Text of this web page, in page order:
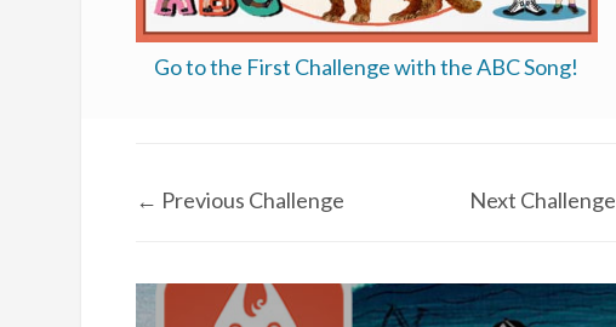
Go to the First Challenge with the ABC Song!
← Previous Challenge Next Challenge